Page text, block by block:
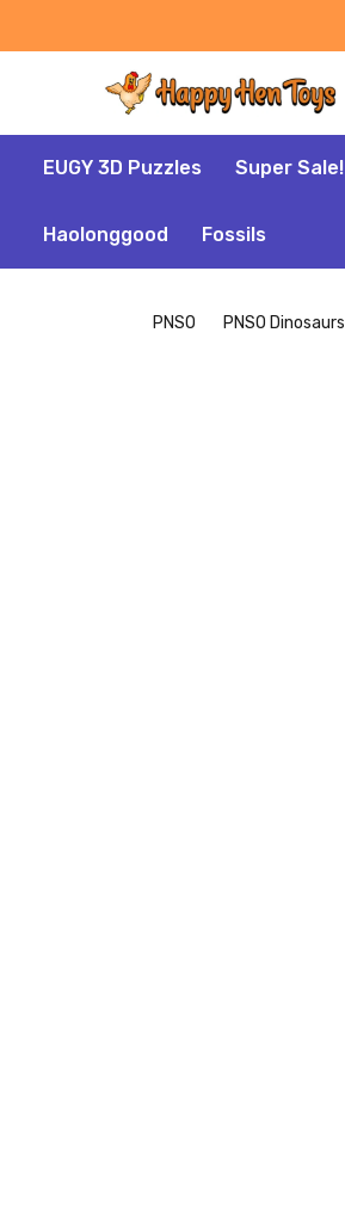
EUGY 3D Puzzles Super Sale!
Haolonggood Fossils
PNSO PNSO Dinosaurs